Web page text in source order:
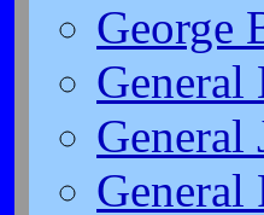
George
General
General
General